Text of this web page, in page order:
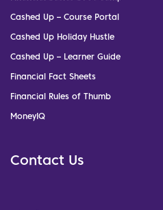
Cashed Up – Course Portal
Cashed Up Holiday Hustle
Cashed Up – Learner Guide
Financial Fact Sheets
Financial Rules of Thumb
MoneyIQ
Contact Us